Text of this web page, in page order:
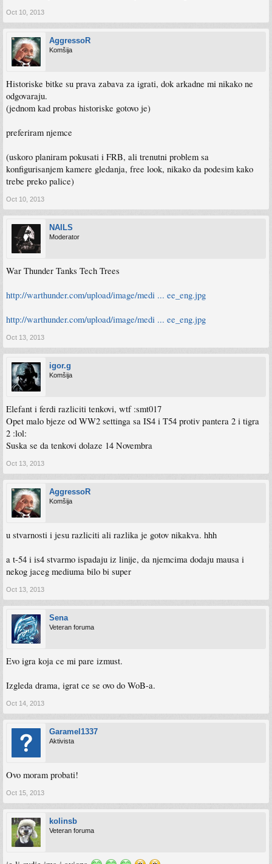
Oct 10, 2013
AggressoR
Komšija
Historiske bitke su prava zabava za igrati, dok arkadne mi nikako ne
odgovaraju.
(jednom kad probas historiske gotovo je)
preferiram njemce
(uskoro planiram pokusati i FRB, ali trenutni problem sa
konfigurisanjem kamere gledanja, free look, nikako da podesim kako
trebe preko palice)
Oct 10, 2013
NAILS
Moderator
War Thunder Tanks Tech Trees
http://warthunder.com/upload/image/medi ... ee_eng.jpg
http://warthunder.com/upload/image/medi ... ee_eng.jpg
Oct 13, 2013
igor.g
Komšija
Elefant i ferdi razliciti tenkovi, wtf :smt017
Opet malo bjeze od WW2 settinga sa IS4 i T54 protiv pantera 2 i tigra
2 :lol:
Suska se da tenkovi dolaze 14 Novembra
Oct 13, 2013
AggressoR
Komšija
u stvarnosti i jesu razliciti ali razlika je gotov nikakva. hhh
a t-54 i is4 stvarmo ispadaju iz linije, da njemcima dodaju mausa i
nekog jaceg mediuma bilo bi super
Oct 13, 2013
Sena
Veteran foruma
Evo igra koja ce mi pare izmust.
Izgleda drama, igrat ce se ovo do WoB-a.
Oct 14, 2013
Garamel1337
Aktivista
Ovo moram probati!
Oct 15, 2013
kolinsb
Veteran foruma